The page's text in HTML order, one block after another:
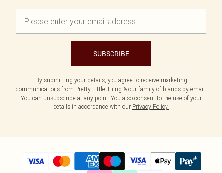
SUBSCRIBE
By submitting your details, you agree to receive marketing
communications from Pretty Little Thing & our family of brands by email.
You can unsubscribe at any point. You also consent to the use of your
details in accordance with our Privacy Policy.